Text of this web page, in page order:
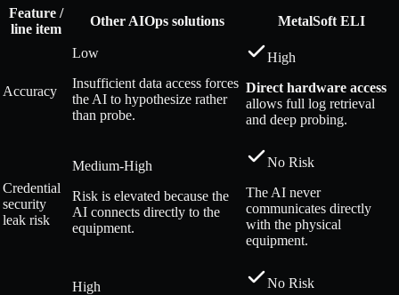
Feature /
line item
Other AIOps solutions MetalSoft ELI
Accuracy
Low
Insufficient data access forces
the AI to hypothesize rather
than probe.
High
Direct hardware access
allows full log retrieval
and deep probing.
Credential
security
leak risk
Medium-High
Risk is elevated because the
AI connects directly to the
equipment.
No Risk
The AI never
communicates directly
with the physical
equipment.
High
No Risk